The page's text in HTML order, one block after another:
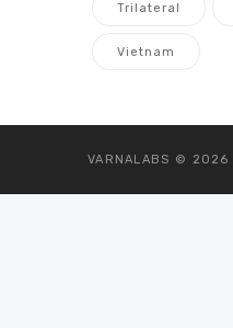
Trilateral
Vietnam
VARNALABS © 2026